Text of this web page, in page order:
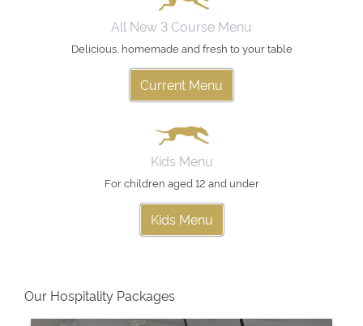
All New 3 Course Menu
Delicious, homemade and fresh to your table
Current Menu
Kids Menu
For children aged 12 and under
Kids Menu
Our Hospitality Packages